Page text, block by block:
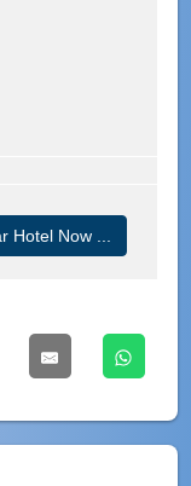
Hotel Now ...